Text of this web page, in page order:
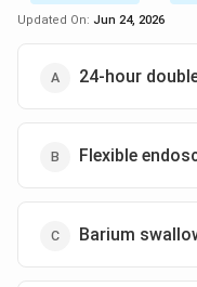
Updated On: Jun 24, 2026
24-hour
Flexible
Barium